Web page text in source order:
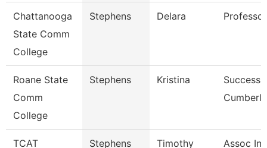
Chattanooga
State Comm
College
Stephens Delara Professor
Roane State
Comm
College
Stephens Kristina
Success
TCAT
Stephens Timothy
Assoc